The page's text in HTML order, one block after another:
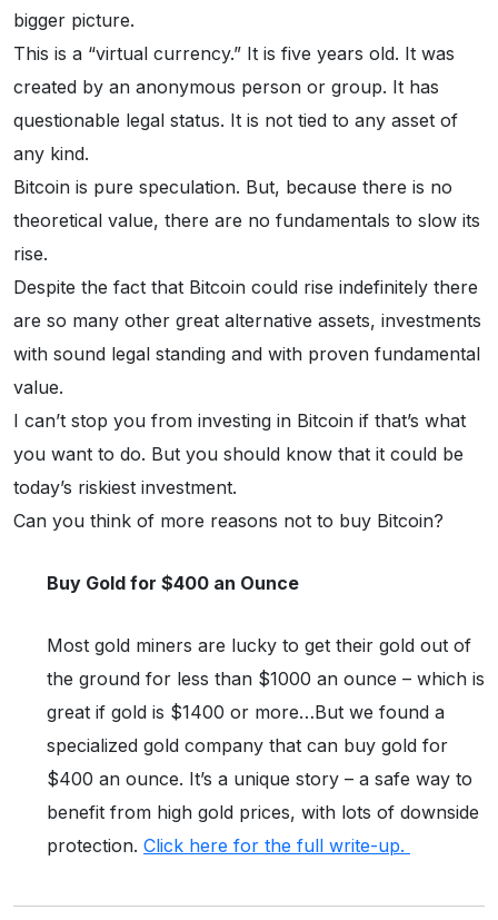
bigger picture.
This is a “virtual currency.” It is five years old. It was
created by an anonymous person or group. It has
questionable legal status. It is not tied to any asset of
any kind.
Bitcoin is pure speculation. But, because there is no
theoretical value, there are no fundamentals to slow its
rise.
Despite the fact that Bitcoin could rise indefinitely there
are so many other great alternative assets, investments
with sound legal standing and with proven fundamental
value.
I can’t stop you from investing in Bitcoin if that’s what
you want to do. But you should know that it could be
today’s riskiest investment.
Can you think of more reasons not to buy Bitcoin?
Buy Gold for $400 an Ounce
Most gold miners are lucky to get their gold out of
the ground for less than $1000 an ounce – which is
great if gold is $1400 or more…But we found a
specialized gold company that can buy gold for
$400 an ounce. It’s a unique story – a safe way to
benefit from high gold prices, with lots of downside
protection. Click here for the full write-up.